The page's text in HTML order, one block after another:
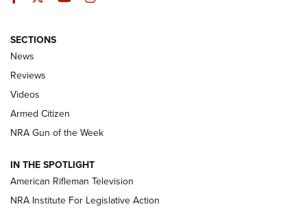
The Armed Citizen® Aug. 7, 2026 | An
Official Journal Of The NRA
ARMED CITIZEN
ONLINE
NRA Women | The Armed Citizen® Reload August 7, 2026
NRA Women | The Armed Citizen® Reload July 24, 2026
SECTIONS
News
Reviews
Videos
Armed Citizen
NRA Gun of the Week
IN THE SPOTLIGHT
American Rifleman Television
NRA Institute For Legislative Action